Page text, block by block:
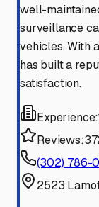
well-
surveillance
vehicles. With
has built a
satisfaction.
Experience:
Reviews:
(302) 786-
2523